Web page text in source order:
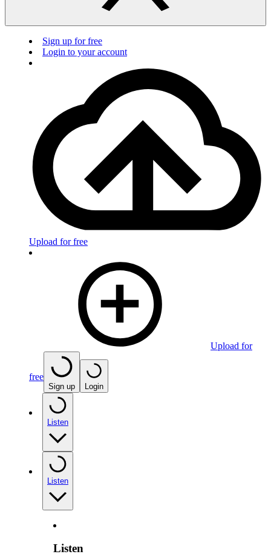
Sign up for free
Login to your account
Upload for free
Upload for
free
Sign up Login
Listen
Listen
Listen